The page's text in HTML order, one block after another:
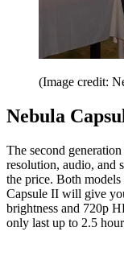
(Image credit:
Nebula
The second
resolution, audio, and
the price. Both
Capsule II will give
brightness and 720p
only last up to 2.5